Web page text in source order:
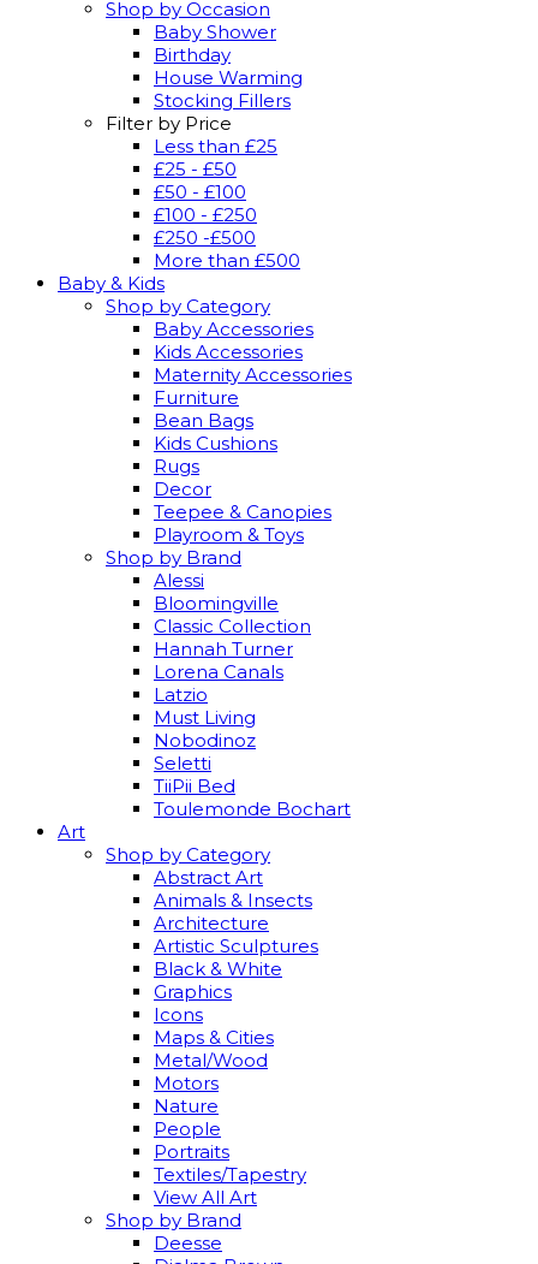
Shop by Occasion
Baby Shower
Birthday
House Warming
Stocking Fillers
Filter by Price
Less than £25
£25 - £50
£50 - £100
£100 - £250
£250 -£500
More than £500
Baby & Kids
Shop by Category
Baby Accessories
Kids Accessories
Maternity Accessories
Furniture
Bean Bags
Kids Cushions
Rugs
Decor
Teepee & Canopies
Playroom & Toys
Shop by Brand
Alessi
Bloomingville
Classic Collection
Hannah Turner
Lorena Canals
Latzio
Must Living
Nobodinoz
Seletti
TiiPii Bed
Toulemonde Bochart
Art
Shop by Category
Abstract Art
Animals & Insects
Architecture
Artistic Sculptures
Black & White
Graphics
Icons
Maps & Cities
Metal/Wood
Motors
Nature
People
Portraits
Textiles/Tapestry
View All Art
Shop by Brand
Deesse